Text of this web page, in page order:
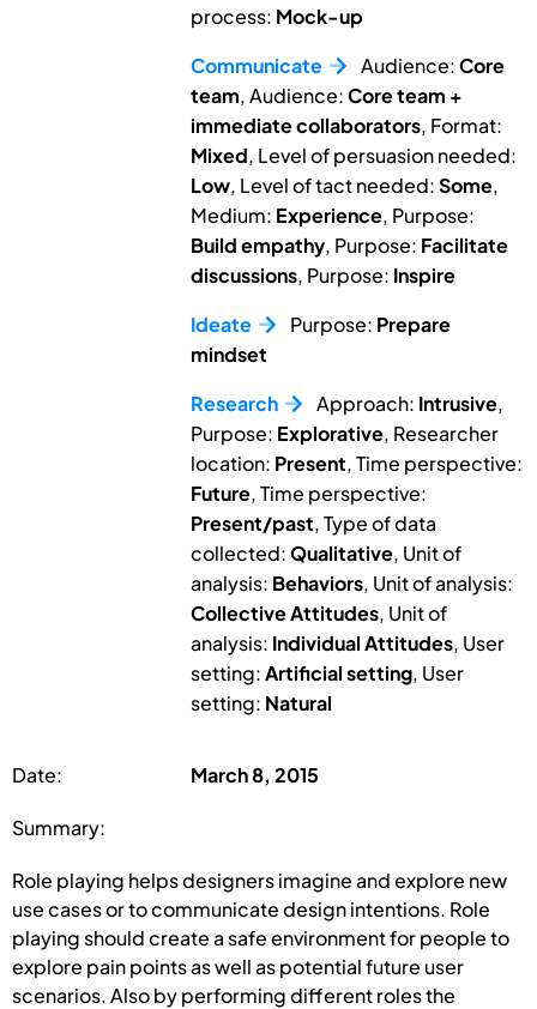
process: Mock-up
Communicate
Audience:Core
team, Audience:Core team +
immediate collaborators, Format:
Mixed, Level of persuasion needed:
Low, Level of tact needed:Some,
Medium: Experience, Purpose:
Build empathy, Purpose: Facilitate
discussions, Purpose: Inspire
Ideate
Purpose: Prepare
mindset
Research
Approach: Intrusive,
Purpose: Explorative, Researcher
location: Present, Time perspective:
Future, Time perspective:
Present/past, Type of data
collected:Qualitative, Unit of
analysis: Behaviors, Unit of analysis:
Collective Attitudes, Unit of
analysis: Individual Attitudes, User
setting:Artificial setting, User
setting: Natural
Date: March 8, 2015
Summary:
Role playing helps designers imagine and explore new
use cases or to communicate design intentions. Role
playing should create a safe environment for people to
explore pain points as well as potential future user
scenarios. Also by performing different roles the